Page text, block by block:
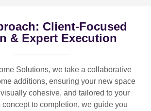
Client-Focused
& Expert Execution
Solutions, we take a collaborative
additions, ensuring your new space
cohesive, and tailored to your
concept to completion, we guide you